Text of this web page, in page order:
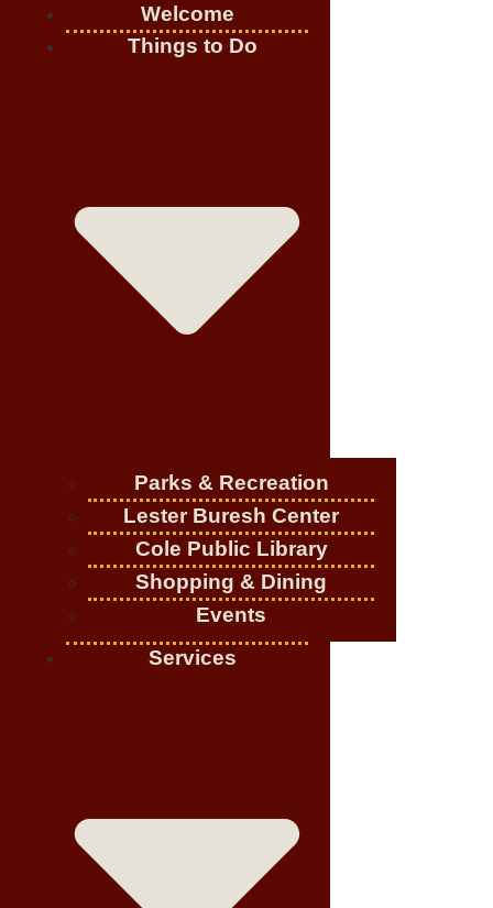
Welcome
Things to Do
Parks & Recreation
Lester Buresh Center
Cole Public Library
Shopping & Dining
Events
Services